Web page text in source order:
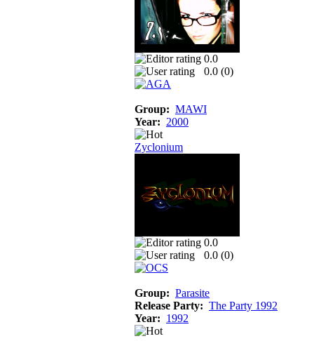
0.0
0.0 (0)
Group: MAWI
Year: 2000
Zyclonium
0.0
0.0 (0)
Group: Parasite
Release Party: The Party 1992
Year: 1992